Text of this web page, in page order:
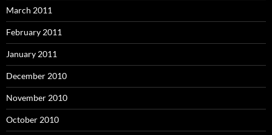
March 2011
February 2011
January 2011
December 2010
November 2010
October 2010